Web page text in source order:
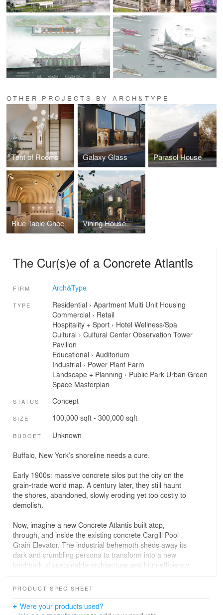
OTHER PROJECTS BY ARCH&TYPE
Tent of Rooms Galaxy Glass Parasol House
Blue Table Chocolates - Larkinville Vining House
The Cur(s)e of a Concrete Atlantis
FIRM Arch&Type
TYPE Residential › Apartment Multi Unit Housing
Commercial › Retail
Hospitality + Sport› Hotel Wellness/Spa
Cultural › Cultural Center Observation Tower
Pavilion
Educational › Auditorium
Industrial › Power Plant Farm
Landscape + Planning › Public Park Urban Green
Space Masterplan
STATUS Concept
SIZE 100,000 sqft - 300,000 sqft
BUDGET Unknown
Buffalo, New York’s shoreline needs a cure.
Early 1900s: massive concrete silos put the city on the
grain-trade world map. A century later, they still haunt
the shores, abandoned, slowly eroding yet too costly to
demolish.
Now, imagine a new Concrete Atlantis built atop,
through, and inside the existing concrete Cargill Pool
Grain Elevator. The industrial behemoth sheds away its
dark and crumbling persona to transform into a new
landmark of sustainable-architecture and high-efficiency
sufficiency.
The concept integrates seamlessly into the silo
PRODUCT SPEC SHEET
Were your products used?